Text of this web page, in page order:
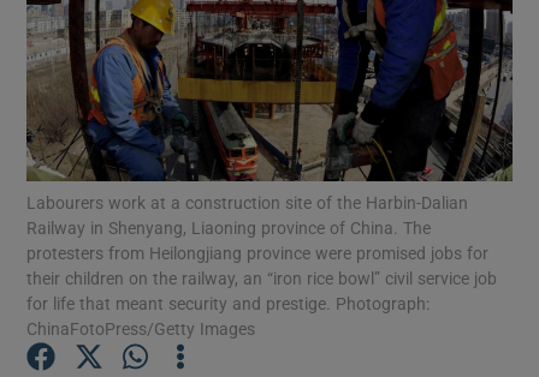
Show Motors sub sections
Show Podcasts sub sections
Labourers work at a construction site of the Harbin-Dalian
Railway in Shenyang, Liaoning province of China. The
protesters from Heilongjiang province were promised jobs for
their children on the railway, an “iron rice bowl” civil service job
for life that meant security and prestige. Photograph:
ChinaFotoPress/Getty Images